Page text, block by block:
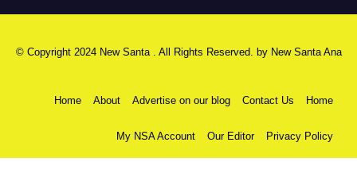
© Copyright 2024 New Santa . All Rights Reserved. by New Santa Ana
Home About Advertise on our blog Contact Us Home
My NSA Account Our Editor Privacy Policy